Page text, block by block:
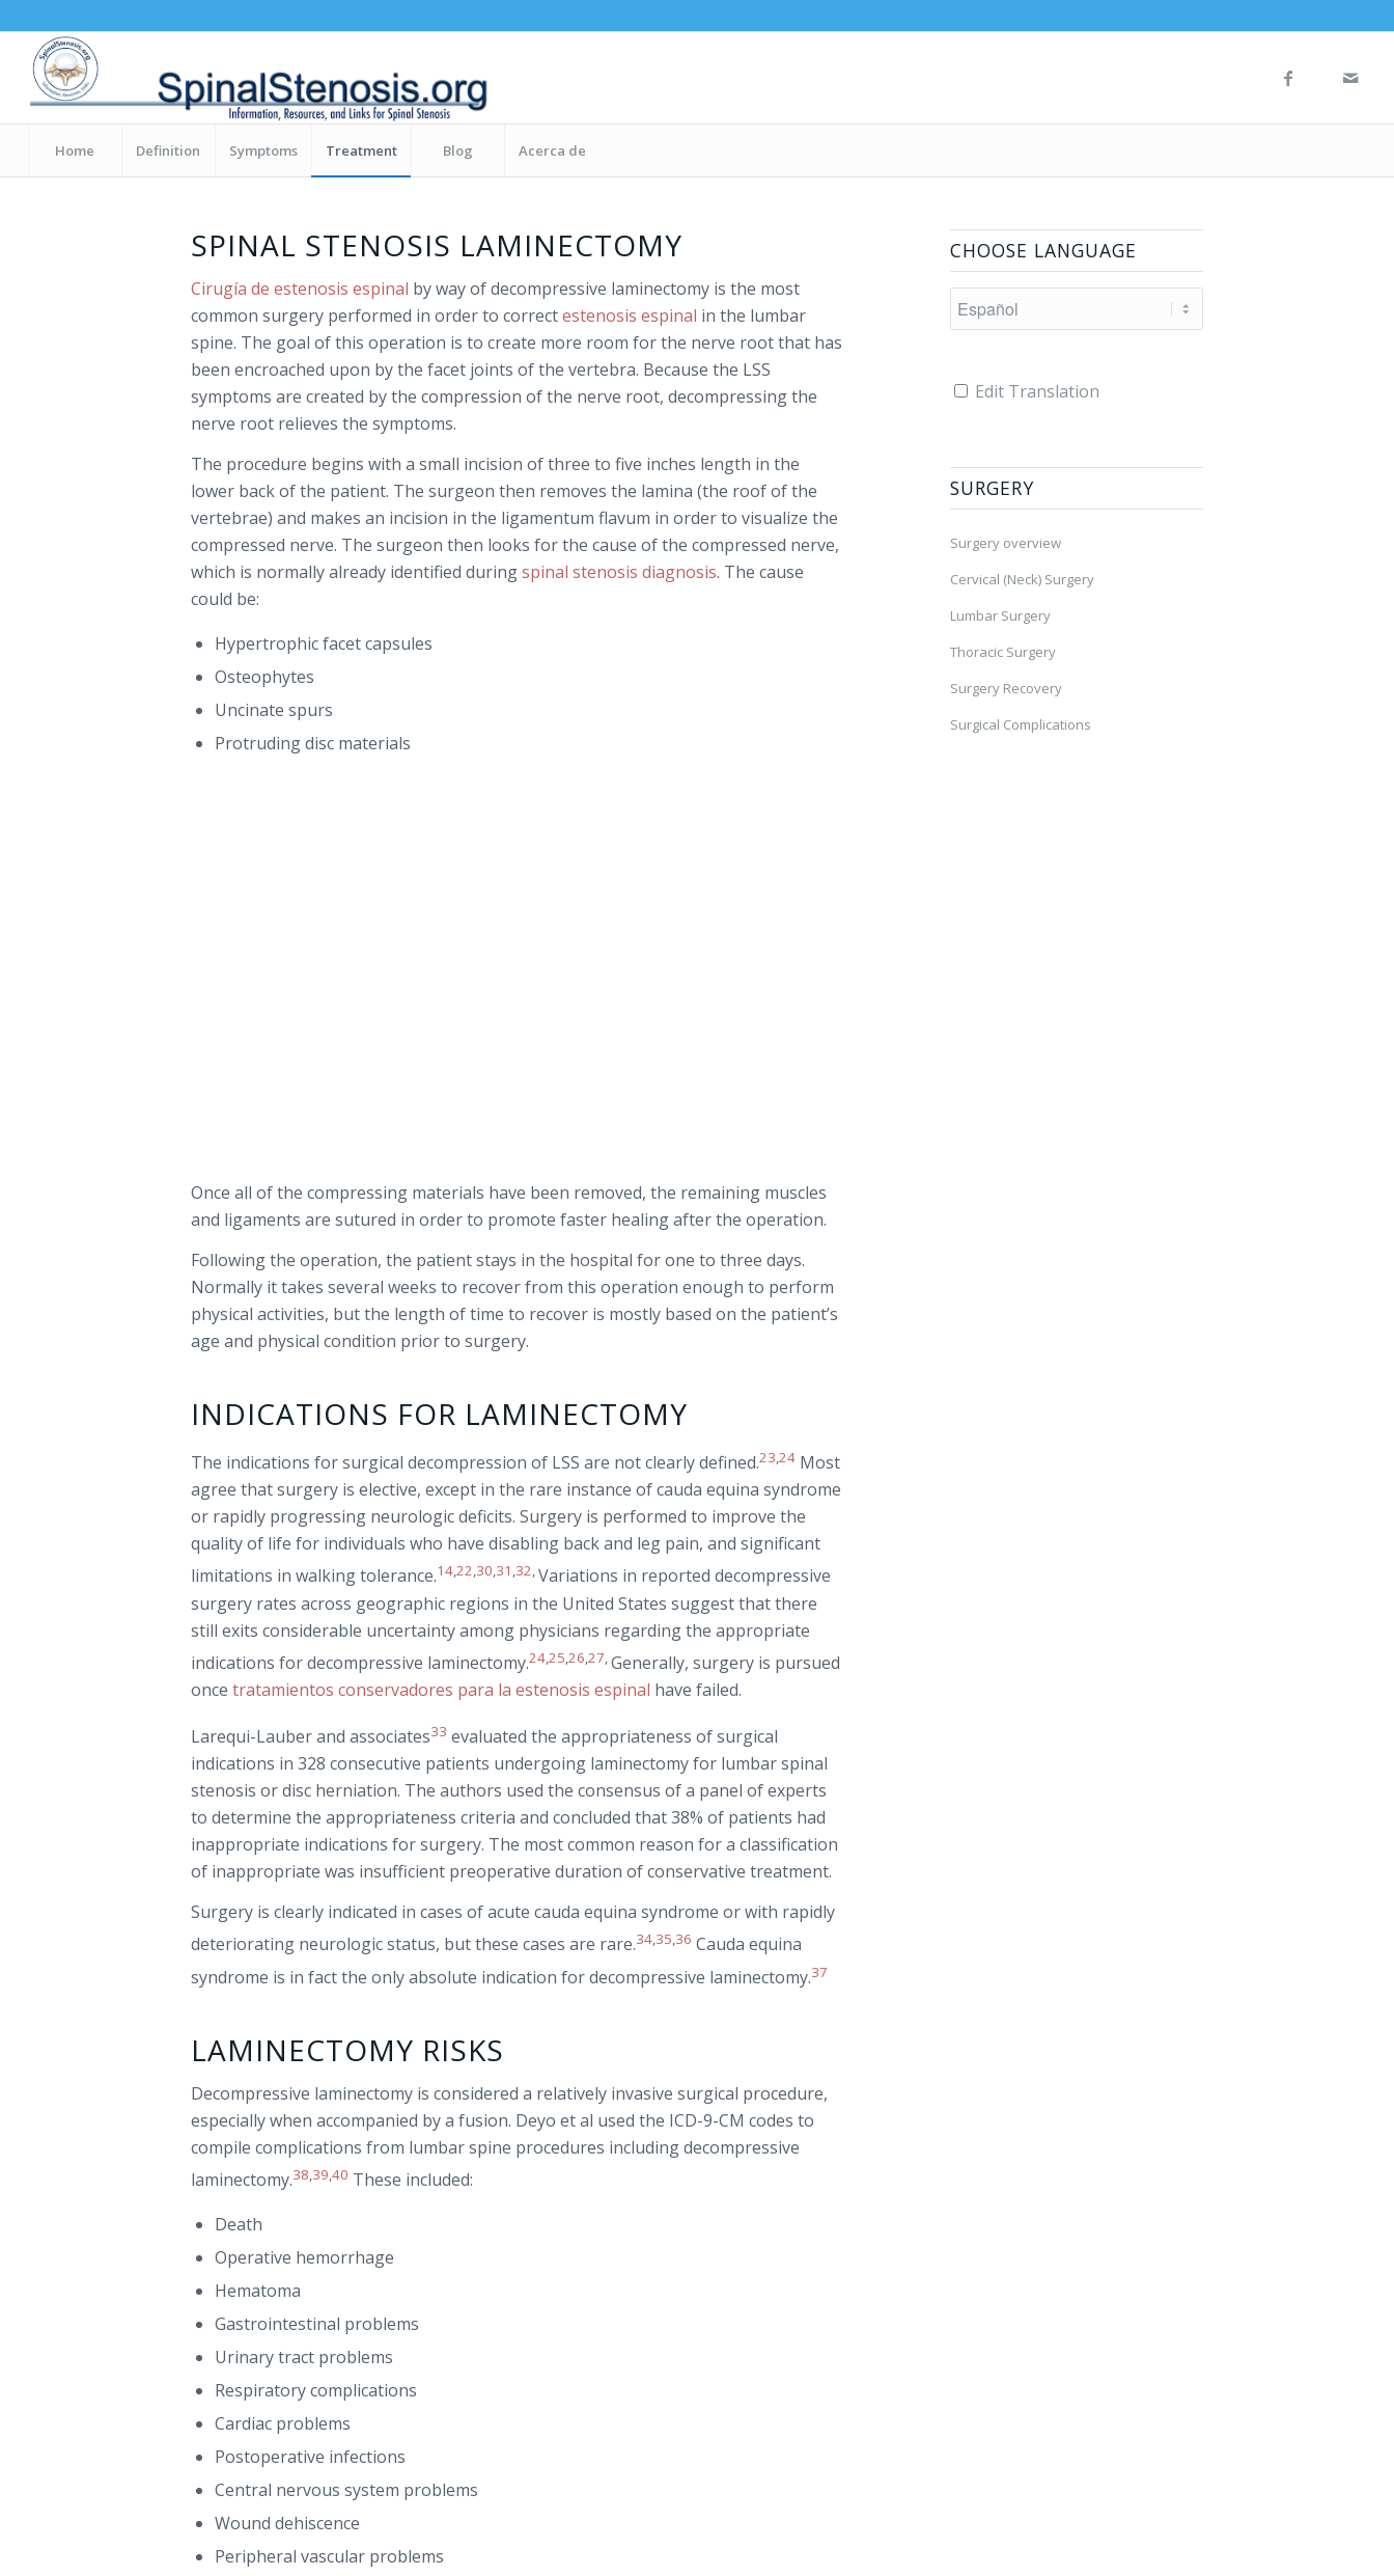
Home Definition Symptoms Treatment Blog Acerca de
SPINAL STENOSIS LAMINECTOMY
Cirugía de estenosis espinal by way of decompressive laminectomy is the most
common surgery performed in order to correctestenosis espinal in the lumbar
spine. The goal of this operation is to create more room for the nerve root that has
been encroached upon by the facet joints of the vertebra. Because the LSS
symptoms are created by the compression of the nerve root, decompressing the
nerve root relieves the symptoms.
The procedure begins with a small incision of three to five inches length in the
lower back of the patient. The surgeon then removes the lamina (the roof of the
vertebrae) and makes an incision in the ligamentum flavum in order to visualize the
compressed nerve. The surgeon then looks for the cause of the compressed nerve,
which is normally already identified duringspinal stenosis diagnosis. The cause
could be:
Hypertrophic facet capsules
Osteophytes
Uncinate spurs
Protruding disc materials
Once all of the compressing materials have been removed, the remaining muscles
and ligaments are sutured in order to promote faster healing after the operation.
Following the operation, the patient stays in the hospital for one to three days.
Normally it takes several weeks to recover from this operation enough to perform
physical activities, but the length of time to recover is mostly based on the patient’s
age and physical condition prior to surgery.
INDICATIONS FOR LAMINECTOMY
The indications for surgical decompression of LSS are not clearly defined.23,24 Most
agree that surgery is elective, except in the rare instance of cauda equina syndrome
or rapidly progressing neurologic deficits. Surgery is performed to improve the
quality of life for individuals who have disabling back and leg pain, and significant
limitations in walking tolerance.14,22,30,31 ,32,Variations in reported decompressive
surgery rates across geographic regions in the United States suggest that there
still exits considerable uncertainty among physicians regarding the appropriate
indications for decompressive laminectomy.24,25,26,27,Generally, surgery is pursued
oncetratamientos conservadores para la estenosis espinal have failed.
Larequi-Lauber and associates33 evaluated the appropriateness of surgical
indications in 328 consecutive patients undergoing laminectomy for lumbar spinal
stenosis or disc herniation. The authors used the consensus of a panel of experts
to determine the appropriateness criteria and concluded that 38% of patients had
inappropriate indications for surgery. The most common reason for a classification
of inappropriate was insufficient preoperative duration of conservative treatment.
Surgery is clearly indicated in cases of acute cauda equina syndrome or with rapidly
deteriorating neurologic status, but these cases are rare.34,35,36 Cauda equina
syndrome is in fact the only absolute indication for decompressive laminectomy.37
LAMINECTOMY RISKS
Decompressive laminectomy is considered a relatively invasive surgical procedure,
especially when accompanied by a fusion. Deyo et al used the ICD-9-CM codes to
compile complications from lumbar spine procedures including decompressive
laminectomy.38,39,40 These included:
Death
Operative hemorrhage
Hematoma
Gastrointestinal problems
Urinary tract problems
Respiratory complications
Cardiac problems
Postoperative infections
Central nervous system problems
Wound dehiscence
Peripheral vascular problems
CHOOSE LANGUAGE
Edit Translation
SURGERY
Surgery overview
Cervical (Neck) Surgery
Lumbar Surgery
Thoracic Surgery
Surgery Recovery
Surgical Complications